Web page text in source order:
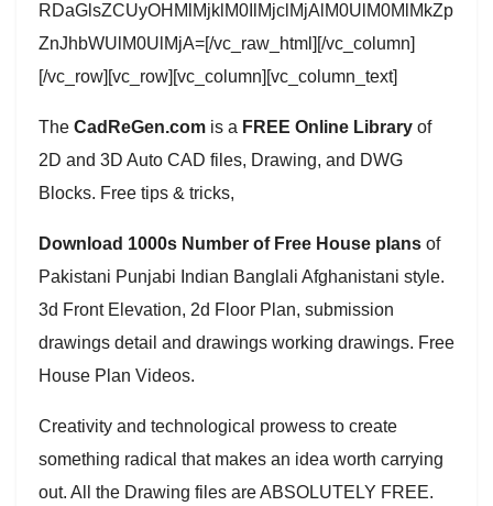
RDaGlsZCUyOHMlMjklM0IlMjclMjAlM0UlM0MlMkZp
ZnJhbWUlM0UlMjA=[/vc_raw_html][/vc_column]
[/vc_row][vc_row][vc_column][vc_column_text]
The CadReGen.com is a FREE Online Library of
2D and 3D Auto CAD files, Drawing, and DWG
Blocks. Free tips & tricks,
Download 1000s Number of Free House plans of
Pakistani Punjabi Indian Banglali Afghanistani style.
3d Front Elevation, 2d Floor Plan, submission
drawings detail and drawings working drawings. Free
House Plan Videos.
Creativity and technological prowess to create
something radical that makes an idea worth carrying
out. All the Drawing files are ABSOLUTELY FREE.